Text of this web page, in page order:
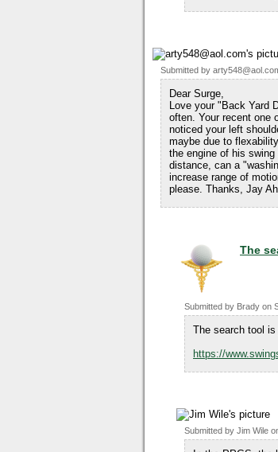
Submitted by
Dear Surge,
Love your "Back Yard
often. Your recent one
noticed your left
maybe due to
the engine of his
distance, can a
increase range of
please. Thanks, Jay
The
Submitted by Brady on
The search tool is
https://
Submitted by Jim Wile